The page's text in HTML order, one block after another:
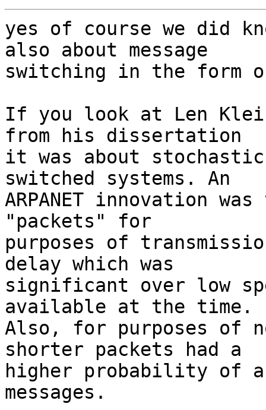
yes of course we did
also about message
switching in the form of
If you look at Len
from his dissertation
it was about
switched systems. An
ARPANET innovation
"packets" for
purposes of
delay which was
significant over low
available at the
Also, for purposes of
shorter packets had a
higher probability of
messages.